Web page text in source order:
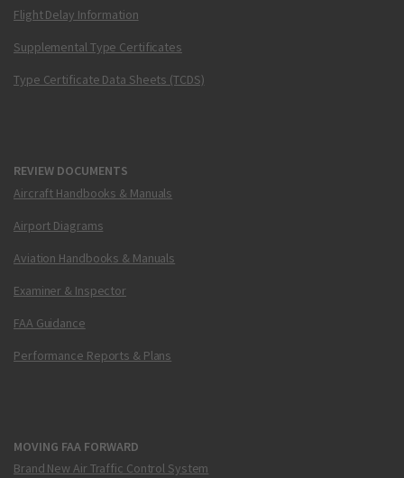
Flight Delay Information
Supplemental Type Certificates
Type Certificate Data Sheets (TCDS)
REVIEW DOCUMENTS
Aircraft Handbooks & Manuals
Airport Diagrams
Aviation Handbooks & Manuals
Examiner & Inspector
FAA Guidance
Performance Reports & Plans
MOVING FAA FORWARD
Brand New Air Traffic Control System